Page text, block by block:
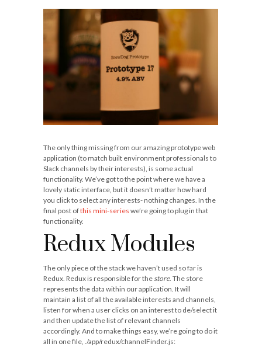
The only thing missing from our amazing prototype web
application (to match built environment professionals to
Slack channels by their interests), is some actual
functionality. We’ve got to the point where we have a
lovely static interface, but it doesn’t matter how hard
you click to select any interests- nothing changes. In the
final post ofthis mini-series we’re going to plug in that
functionality.
Redux Modules
The only piece of the stack we haven’t used so far is
Redux. Redux is responsible for thestore. The store
represents the data within our application. It will
maintain a list of all the available interests and channels,
listen for when a user clicks on an interest to de/select it
and then update the list of relevant channels
accordingly. And to make things easy, we’re going to do it
all in one file, ./app/redux/channelFinder.js: